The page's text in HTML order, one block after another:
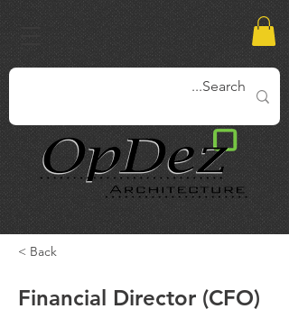
< Back
Financial Director (CFO)